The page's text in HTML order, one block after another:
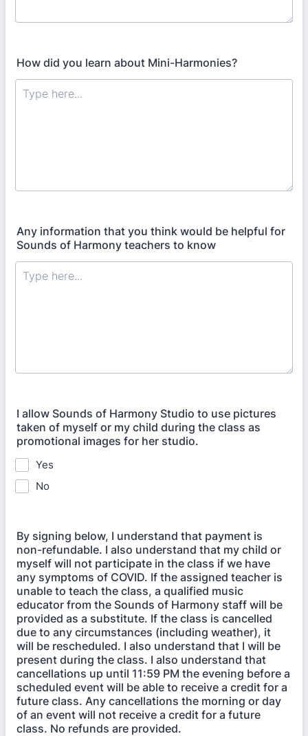
How did you learn about Mini-Harmonies?
Any information that you think would be helpful for
Sounds of Harmony teachers to know
I allow Sounds of Harmony Studio to use pictures
taken of myself or my child during the class as
promotional images for her studio.
Yes
No
By signing below, I understand that payment is
non-refundable. I also understand that my child or
myself will not participate in the class if we have
any symptoms of COVID. If the assigned teacher is
unable to teach the class, a qualified music
educator from the Sounds of Harmony staff will be
provided as a substitute. If the class is cancelled
due to any circumstances (including weather), it
will be rescheduled. I also understand that I will be
present during the class. I also understand that
cancellations up until 11:59 PM the evening before a
scheduled event will be able to receive a credit for a
future class. Any cancellations the morning or day
of an event will not receive a credit for a future
class. No refunds are provided.